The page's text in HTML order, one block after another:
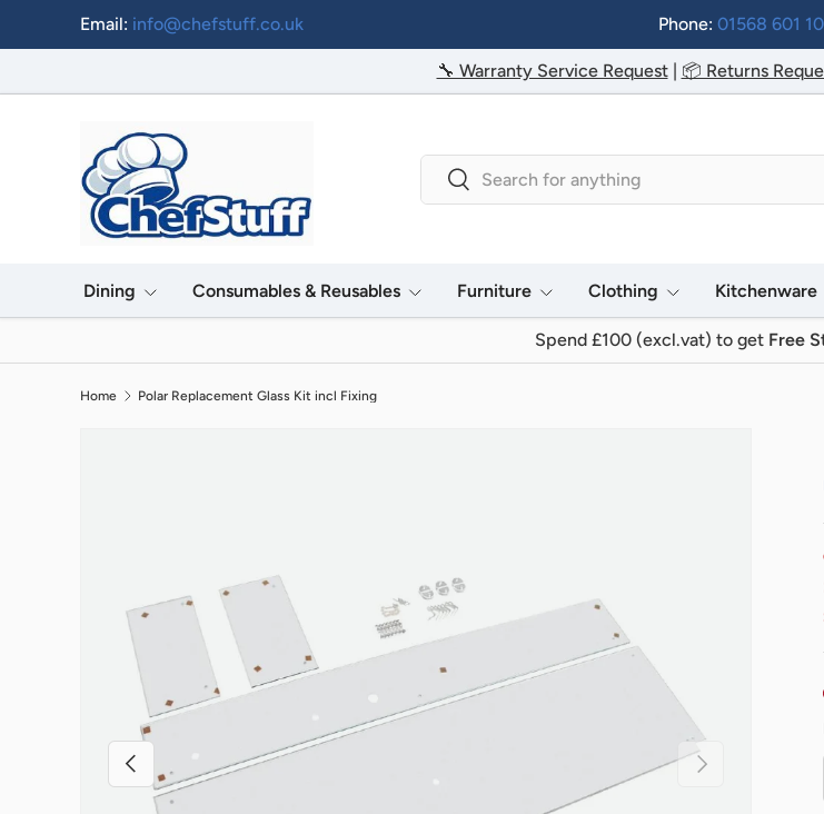
Skip to content
Email: info@chefstuff.co.uk Phone:01568 601
🔧 Warranty Service Request| 📦 Returns
Search
Search
Dining Consumables & Reusables Furniture Clothing Kitchenware
Spend £100 (excl.vat) to get Free
Home Polar Replacement Glass Kit incl Fixing
Previous Next